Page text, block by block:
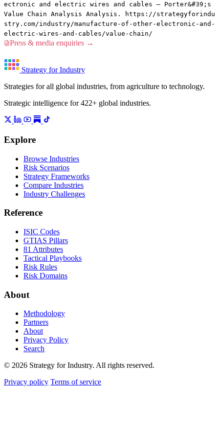
ectronic and electric wires and cables — Porter&#39;s
Value Chain Analysis Analysis. https://strategyforindu
stry.com/industry/manufacture-of-other-electronic-and-
electric-wires-and-cables/value-chain/
Press & media enquiries →
Strategy for Industry
Strategies for all global industries, from agriculture to technology.
Strategic intelligence for 422+ global industries.
Explore
Browse Industries
Risk Scenarios
Strategy Frameworks
Compare Industries
Industry Challenges
Reference
ISIC Codes
GTIAS Pillars
81 Attributes
Tactical Playbooks
Risk Rules
Risk Domains
About
Methodology
Partners
About
Privacy Policy
Search
© 2026 Strategy for Industry. All rights reserved.
Privacy policy Terms of service